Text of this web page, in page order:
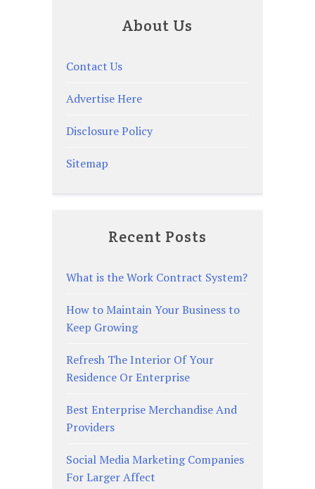
About Us
Contact Us
Advertise Here
Disclosure Policy
Sitemap
Recent Posts
What is the Work Contract System?
How to Maintain Your Business to
Keep Growing
Refresh The Interior Of Your
Residence Or Enterprise
Best Enterprise Merchandise And
Providers
Social Media Marketing Companies
For Larger Affect